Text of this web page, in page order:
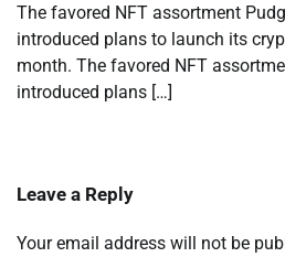
The favored NFT assortment
introduced plans to launch its
month. The favored NFT
introduced plans […]
Leave a Reply
Your email address will not be